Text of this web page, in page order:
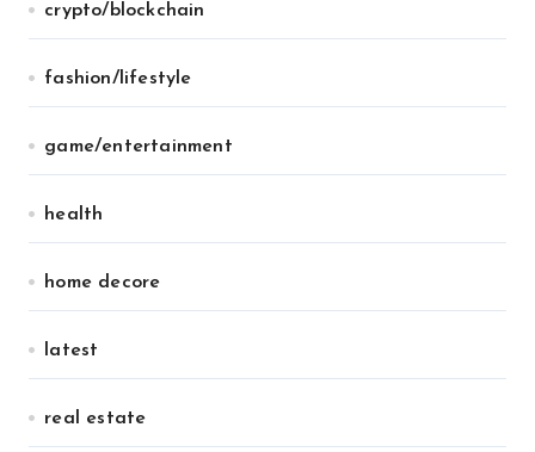
crypto/blockchain
fashion/lifestyle
game/entertainment
health
home decore
latest
real estate